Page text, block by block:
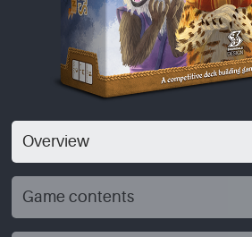
Overview
Game contents